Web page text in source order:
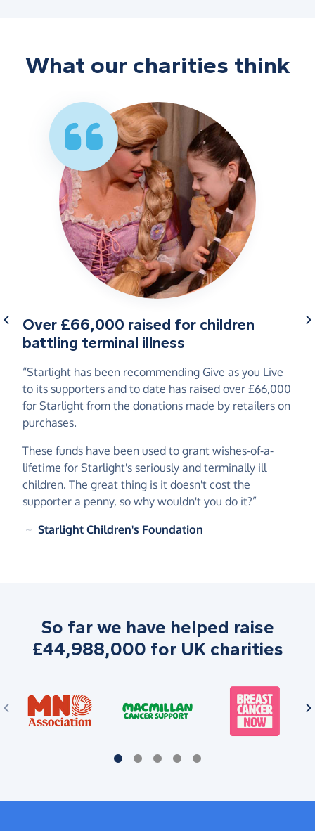
What our charities think
Over £66,000 raised for children
battling terminal illness
“Starlight has been recommending Give as you Live
to its supporters and to date has raised over £66,000
for Starlight from the donations made by retailers on
purchases.
These funds have been used to grant wishes-of-a-
lifetime for Starlight's seriously and terminally ill
children. The great thing is it doesn't cost the
supporter a penny, so why wouldn't you do it?”
~ Starlight Children's Foundation
So far we have helped raise
£44,988,000 for UK charities